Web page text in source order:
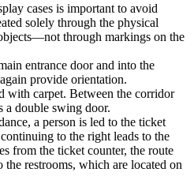
cases is important to avoid
solely through the physical
through markings on the
entrance door and into the
provide orientation.
with carpet. Between the corridor
a double swing door.
a person is led to the ticket
to the right leads to the
from the ticket counter, the route
restrooms, which are located on